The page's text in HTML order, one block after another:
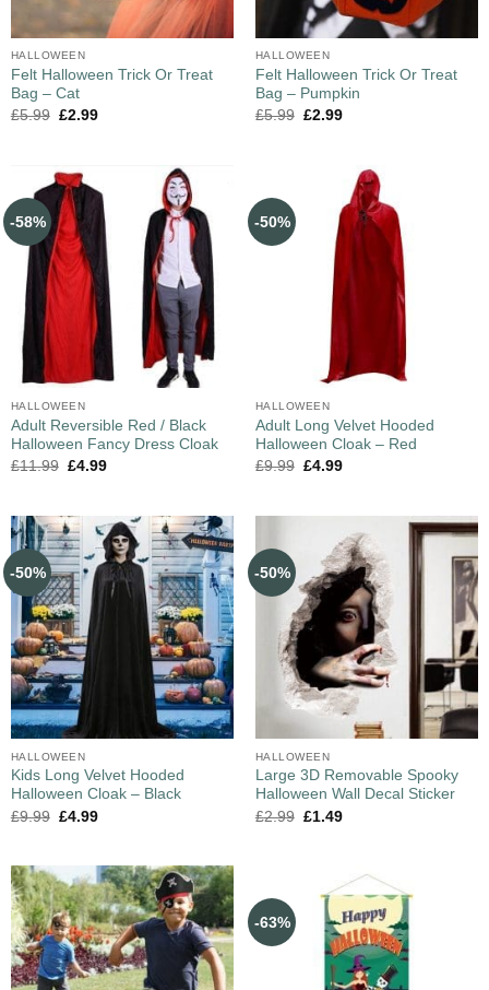
HALLOWEEN
Felt Halloween Trick Or Treat
Bag – Cat
£5.99 £2.99
HALLOWEEN
Felt Halloween Trick Or Treat
Bag – Pumpkin
£5.99 £2.99
-58%
HALLOWEEN
Adult Reversible Red / Black
Halloween Fancy Dress Cloak
£11.99 £4.99
-50%
HALLOWEEN
Adult Long Velvet Hooded
Halloween Cloak – Red
£9.99 £4.99
-50%
HALLOWEEN
Kids Long Velvet Hooded
Halloween Cloak – Black
£9.99 £4.99
-50%
HALLOWEEN
Large 3D Removable Spooky
Halloween Wall Decal Sticker
£2.99 £1.49
-63%